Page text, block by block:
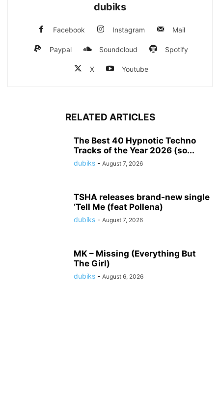
dubiks
Facebook Instagram Mail
Paypal Soundcloud Spotify
X Youtube
RELATED ARTICLES
The Best 40 Hypnotic Techno
Tracks of the Year 2026 (so...
dubiks - August 7, 2026
TSHA releases brand-new single
‘Tell Me (feat Pollena)
dubiks - August 7, 2026
MK – Missing (Everything But
The Girl)
dubiks - August 6, 2026